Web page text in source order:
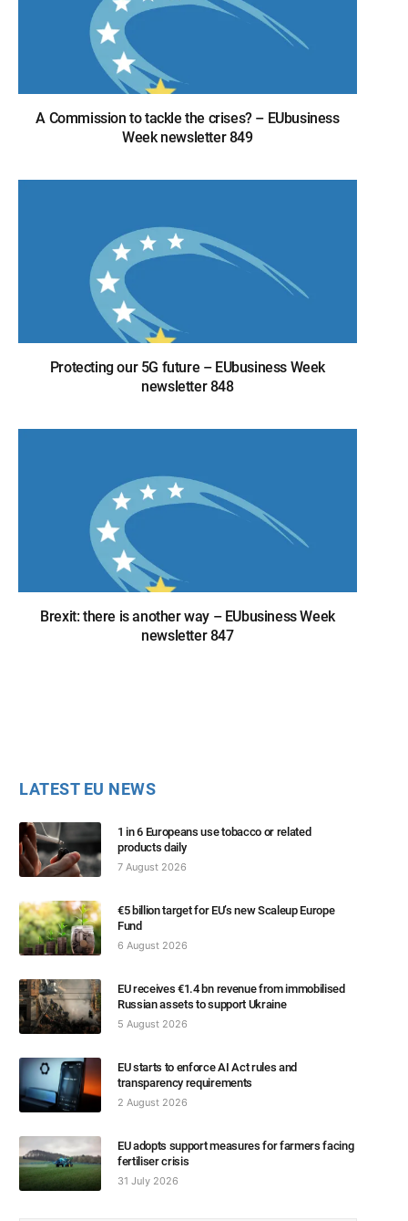
A Commission to tackle the crises? – EUbusiness
Week newsletter 849
Protecting our 5G future – EUbusiness Week
newsletter 848
Brexit: there is another way – EUbusiness Week
newsletter 847
LATEST EU NEWS
1 in 6 Europeans use tobacco or related
products daily
7 August 2026
€5 billion target for EU’s new Scaleup Europe
Fund
6 August 2026
EU receives €1.4 bn revenue from immobilised
Russian assets to support Ukraine
5 August 2026
EU starts to enforce AI Act rules and
transparency requirements
2 August 2026
EU adopts support measures for farmers facing
fertiliser crisis
31 July 2026